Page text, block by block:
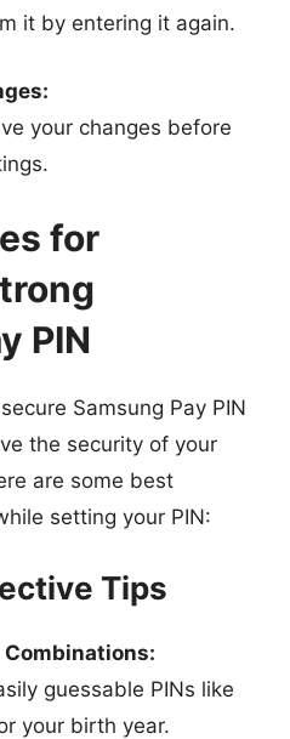
it by entering it again.
your changes before
for
PIN
Samsung Pay PIN
the security of your
are some best
setting your PIN:
Tips
Combinations:
guessable PINs like
your birth year.